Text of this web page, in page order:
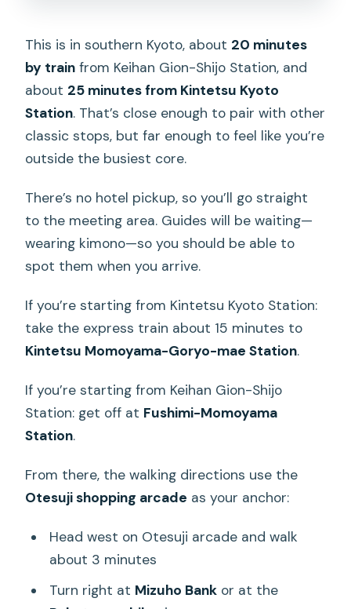
This is in southern Kyoto, about 20 minutes
by train from Keihan Gion-Shijo Station, and
about 25 minutes from Kintetsu Kyoto
Station. That’s close enough to pair with other
classic stops, but far enough to feel like you’re
outside the busiest core.
There’s no hotel pickup, so you’ll go straight
to the meeting area. Guides will be waiting—
wearing kimono—so you should be able to
spot them when you arrive.
If you’re starting from Kintetsu Kyoto Station:
take the express train about 15 minutes to
Kintetsu Momoyama-Goryo-mae Station.
If you’re starting from Keihan Gion-Shijo
Station: get off at Fushimi-Momoyama
Station.
From there, the walking directions use the
Otesuji shopping arcade as your anchor:
Head west on Otesuji arcade and walk
about 3 minutes
Turn right at Mizuho Bankor at the